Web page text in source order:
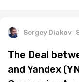
Sergey Diakov
The Deal
and Yandex